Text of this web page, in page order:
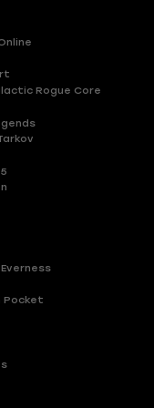
Rogue Core
Pocket